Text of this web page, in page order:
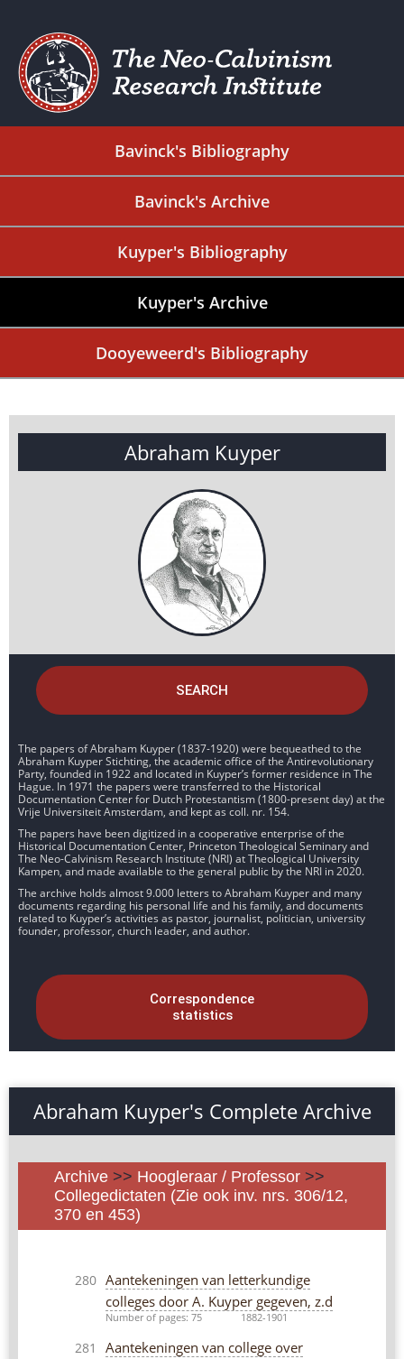
Bavinck's Bibliography
Bavinck's Archive
Kuyper's Bibliography
Kuyper's Archive
Dooyeweerd's Bibliography
Abraham Kuyper
SEARCH
The papers of Abraham Kuyper (1837-1920) were bequeathed to the
Abraham Kuyper Stichting, the academic office of the Antirevolutionary
Party, founded in 1922 and located in Kuyper’s former residence in The
Hague. In 1971 the papers were transferred to the Historical
Documentation Center for Dutch Protestantism (1800-present day) at the
Vrije Universiteit Amsterdam, and kept as coll. nr. 154.
The papers have been digitized in a cooperative enterprise of the
Historical Documentation Center, Princeton Theological Seminary and
The Neo-Calvinism Research Institute (NRI) at Theological University
Kampen, and made available to the general public by the NRI in 2020.
The archive holds almost 9.000 letters to Abraham Kuyper and many
documents regarding his personal life and his family, and documents
related to Kuyper’s activities as pastor, journalist, politician, university
founder, professor, church leader, and author.
Correspondence
statistics
Abraham Kuyper's Complete Archive
Archive >> Hoogleraar / Professor >>
Collegedictaten (Zie ook inv. nrs. 306/12,
370 en 453)
280 Aantekeningen van letterkundige
colleges door A. Kuyper gegeven, z.d
Number of pages: 75 1882-1901
281
Aantekeningen van college over